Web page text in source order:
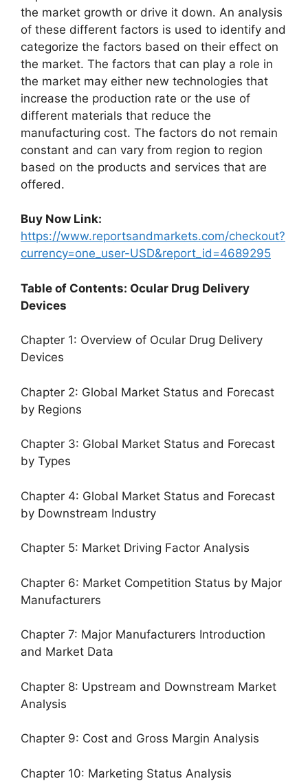
the market growth or drive it down. An analysis
of these different factors is used to identify and
categorize the factors based on their effect on
the market. The factors that can play a role in
the market may either new technologies that
increase the production rate or the use of
different materials that reduce the
manufacturing cost. The factors do not remain
constant and can vary from region to region
based on the products and services that are
offered.
Buy Now Link:
https://www.reportsandmarkets.com/checkout?
currency=one_user-USD&report_id=4689295
Table of Contents: Ocular Drug Delivery
Devices
Chapter 1: Overview of Ocular Drug Delivery
Devices
Chapter 2: Global Market Status and Forecast
by Regions
Chapter 3: Global Market Status and Forecast
by Types
Chapter 4: Global Market Status and Forecast
by Downstream Industry
Chapter 5: Market Driving Factor Analysis
Chapter 6: Market Competition Status by Major
Manufacturers
Chapter 7: Major Manufacturers Introduction
and Market Data
Chapter 8: Upstream and Downstream Market
Analysis
Chapter 9: Cost and Gross Margin Analysis
Chapter 10: Marketing Status Analysis